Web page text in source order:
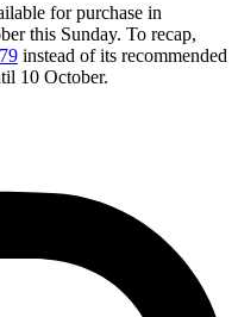
for purchase in
this Sunday. To recap,
instead of its recommended
10 October.